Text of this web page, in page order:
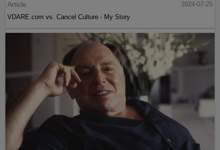
Article
2024-07-25
VDARE.com vs. Cancel Culture - My Story